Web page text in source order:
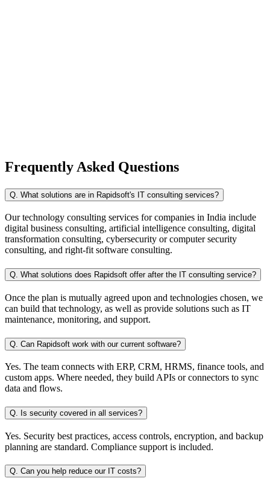
Frequently Asked Questions
Q. What solutions are in Rapidsoft's IT consulting services?
Our technology consulting services for companies in India include
digital business consulting, artificial intelligence consulting, digital
transformation consulting, cybersecurity or computer security
consulting, and right-fit software consulting.
Q. What solutions does Rapidsoft offer after the IT consulting service?
Once the plan is mutually agreed upon and technologies chosen, we
can build that technology, as well as provide solutions such as IT
maintenance, monitoring, and support.
Q. Can Rapidsoft work with our current software?
Yes. The team connects with ERP, CRM, HRMS, finance tools, and
custom apps. Where needed, they build APIs or connectors to sync
data and flows.
Q. Is security covered in all services?
Yes. Security best practices, access controls, encryption, and backup
planning are standard. Compliance support is included.
Q. Can you help reduce our IT costs?